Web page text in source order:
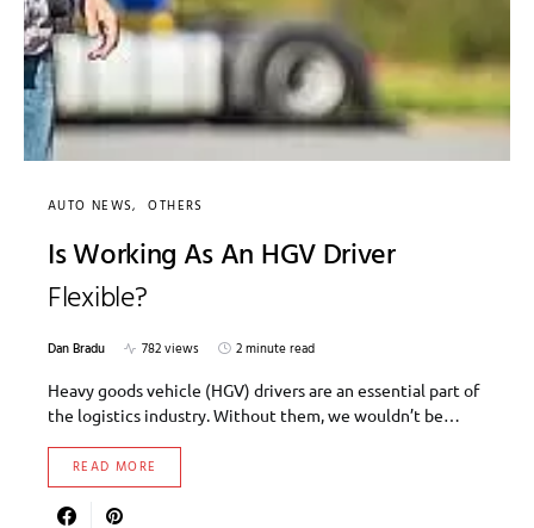
AUTO NEWS OTHERS
Is Working As An HGV Driver
Flexible?
Dan Bradu 782 views
2 minute read
Heavy goods vehicle (HGV) drivers are an essential part of
the logistics industry. Without them, we wouldn’t be…
READ MORE